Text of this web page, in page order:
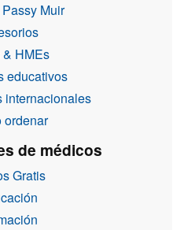
Muir
HMEs
educativos
internacionales
ordenar
de médicos
Gratis